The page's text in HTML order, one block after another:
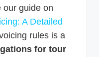
our guide on
A Detailed
rules is a
for tour